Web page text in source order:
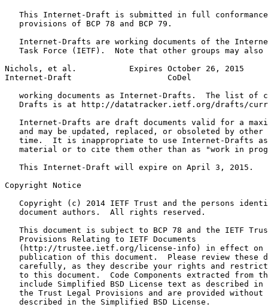
This Internet-Draft is submitted in full
   provisions of BCP 78 and BCP 79.
Internet-Drafts are working documents of the
Task Force (IETF).  Note that other groups may also
Nichols, et al.           Expires October 26, 2015
Internet-Draft                    CoDel
working documents as Internet-Drafts.  The list of
Drafts is at http://datatracker.ietf.org/drafts/
Internet-Drafts are draft documents valid for a
and may be updated, replaced, or obsoleted by other
time.  It is inappropriate to use Internet-Drafts
material or to cite them other than as "work in
   This Internet-Draft will expire on April 3, 2015.
Copyright Notice
Copyright (c) 2014 IETF Trust and the persons
   document authors.  All rights reserved.
This document is subject to BCP 78 and the IETF
   Provisions Relating to IETF Documents
(http://trustee.ietf.org/license-info) in effect on
publication of this document.  Please review these
carefully, as they describe your rights and
to this document.  Code Components extracted from
include Simplified BSD License text as described in
the Trust Legal Provisions and are provided without
   described in the Simplified BSD License.